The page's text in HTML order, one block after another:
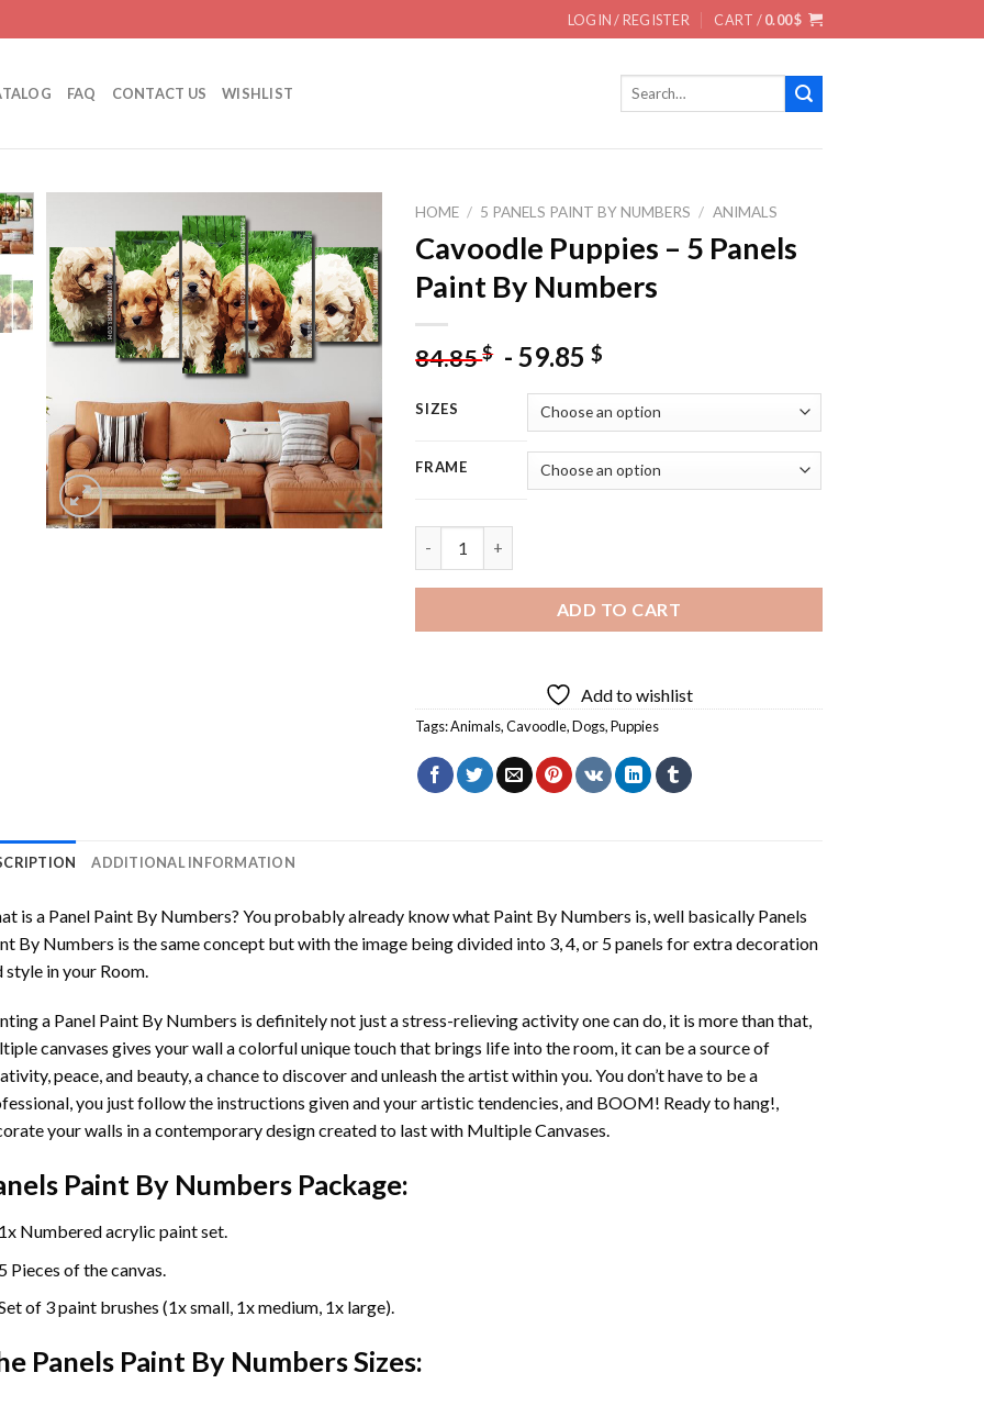
LOGIN / REGISTER CART /0.00$
FAQ CONTACT US WISHLIST
Search
Add to
wishlist
HOME / 5 PANELS PAINT BY NUMBERS / ANIMALS
Cavoodle Puppies – 5 Panels
Paint By Numbers
84.85$ -59.85$
SIZES
FRAME
ADD TO CART
Add to wishlist
Tags:Animals,Cavoodle,Dogs,Puppies
ADDITIONAL INFORMATION
is a Panel Paint By Numbers? You probably already know what Paint By Numbers is, well basically Panels
By Numbers is the same concept but with the image being divided into 3, 4, or 5 panels for extra decoration
style in your Room.
a Panel Paint By Numbers is definitely not just a stress-relieving activity one can do, it is more than that,
canvases gives your wall a colorful unique touch that brings life into the room, it can be a source of
peace, and beauty, a chance to discover and unleash the artist within you. You don’t have to be a
you just follow the instructions given and your artistic tendencies, and BOOM! Ready to hang!,
your walls in a contemporary design created to last with Multiple Canvases.
Paint By Numbers Package:
Numbered acrylic paint set.
Pieces of the canvas.
of 3 paint brushes (1x small, 1x medium, 1x large).
Panels Paint By Numbers Sizes: